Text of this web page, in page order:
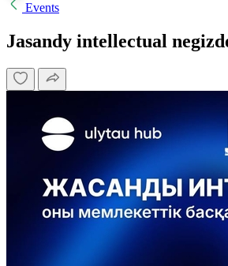
Events
Jasandy intellectual